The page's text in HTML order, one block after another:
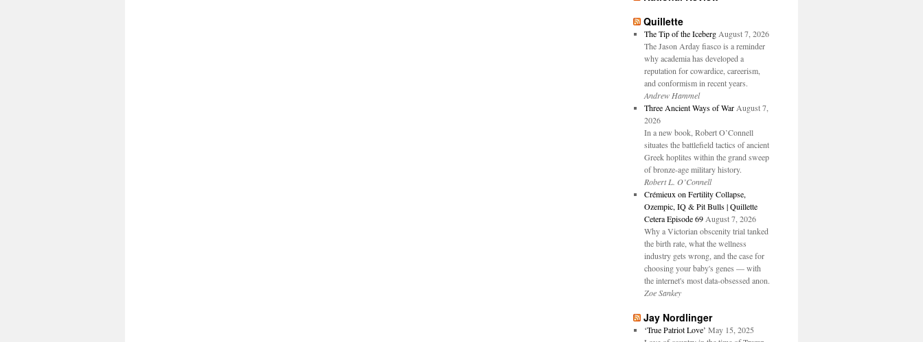
Quillette
The Tip of the Iceberg August 7, 2026
The Jason Arday fiasco is a reminder
why academia has developed a
reputation for cowardice, careerism,
and conformism in recent years.
Andrew Hammel
Three Ancient Ways of War August 7,
2026
In a new book, Robert O’Connell
situates the battlefield tactics of ancient
Greek hoplites within the grand sweep
of bronze-age military history.
Robert L. O’Connell
Crémieux on Fertility Collapse,
Ozempic, IQ & Pit Bulls | Quillette
Cetera Episode 69 August 7, 2026
Why a Victorian obscenity trial tanked
the birth rate, what the wellness
industry gets wrong, and the case for
choosing your baby's genes — with
the internet's most data-obsessed anon.
Zoe Sankey
Jay Nordlinger
‘True Patriot Love’ May 15, 2025